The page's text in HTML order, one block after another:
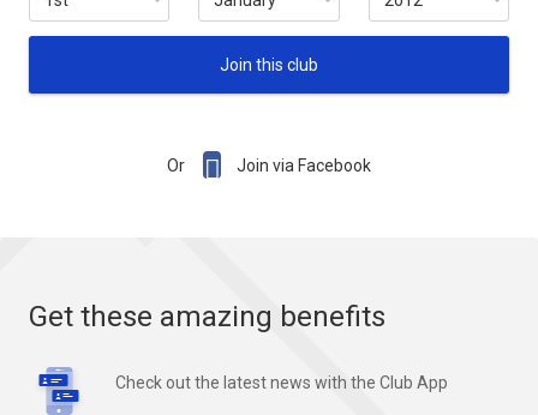
Join this club
Or  Join via Facebook
Get these amazing benefits
Check out the latest news with the Club App